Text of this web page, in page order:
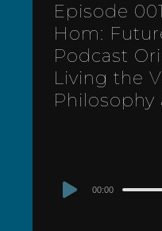
Episode
Hom:
Podcast
Living the
Philosophy
Audio
00:00